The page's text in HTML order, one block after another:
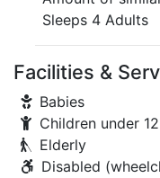
Sleeps 4 Adults
Facilities &
Babies
Children under 12
Elderly
Disabled